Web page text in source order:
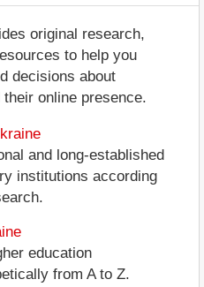
original research,
to help you
decisions about
online presence.
and long-established
institutions according
education
from A to Z.